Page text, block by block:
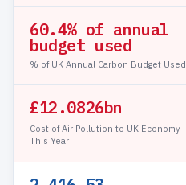
60.4% of annual
budget used
% of UK Annual Carbon Budget Used
£12.0826bn
Cost of Air Pollution to UK Economy
This Year